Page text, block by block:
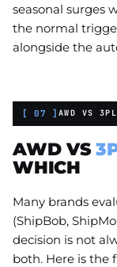
seasonal surges
the normal
alongside the
[ 07 ] AWD VS 3PL
AWD VS
WHICH
Many brands
(ShipBob,
decision is not
both. Here is the